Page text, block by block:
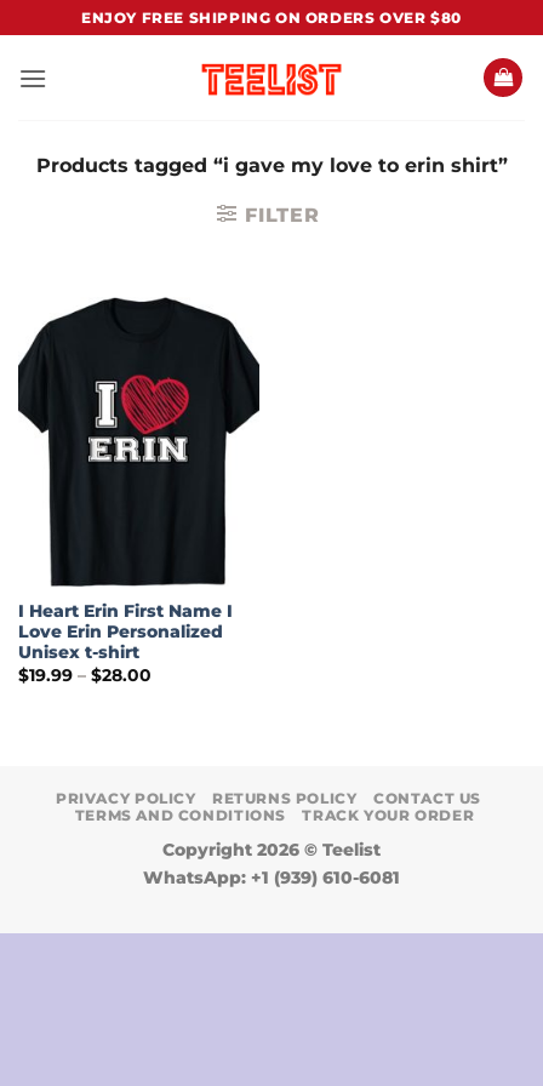
content
ENJOY FREE SHIPPING ON ORDERS OVER $80
Products tagged “i gave my love to erin shirt”
FILTER
I Heart Erin First Name I
Love Erin Personalized
Unisex t-shirt
$19.99 – $28.00Price
PRIVACY POLICY RETURNS POLICY
CONTACT US
TERMS AND CONDITIONS
TRACK YOUR ORDER
Copyright 2026 © Teelist
WhatsApp: +1 (939) 610-6081